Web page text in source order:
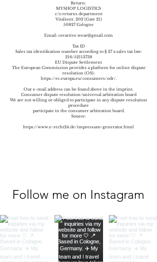
Return:
MYSHOP LOGISTICS
c/o returns department
Vitalisstr. 202 (Gate 21)
50827 Cologne
Email: creartive.wear@gmail.com
Tax ID
Sales tax identification number according to § 27 a sales tax law:
216/52113738
EU Dispute Settlement
The European Commission provides a platform for online dispute
resolution (OS):
https://ec.europa.eu/consumers/odr/.
Our e-mail address can be found above in the imprint.
Consumer dispute resolution/universal arbitration board
We are not willing or obliged to participate in any dispute resolution
procedure
participate in the consumer arbitration board.
Source:
https://www.e-recht24.de/impressum-generator.html
Follow me on Instagram